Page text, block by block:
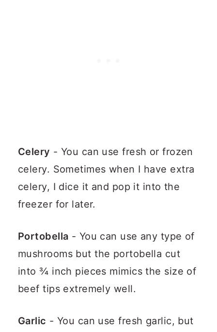
Celery - You can use fresh or frozen
celery. Sometimes when I have extra
celery, I dice it and pop it into the
freezer for later.
Portobella - You can use any type of
mushrooms but the portobella cut
into ¾ inch pieces mimics the size of
beef tips extremely well.
Garlic - You can use fresh garlic, but